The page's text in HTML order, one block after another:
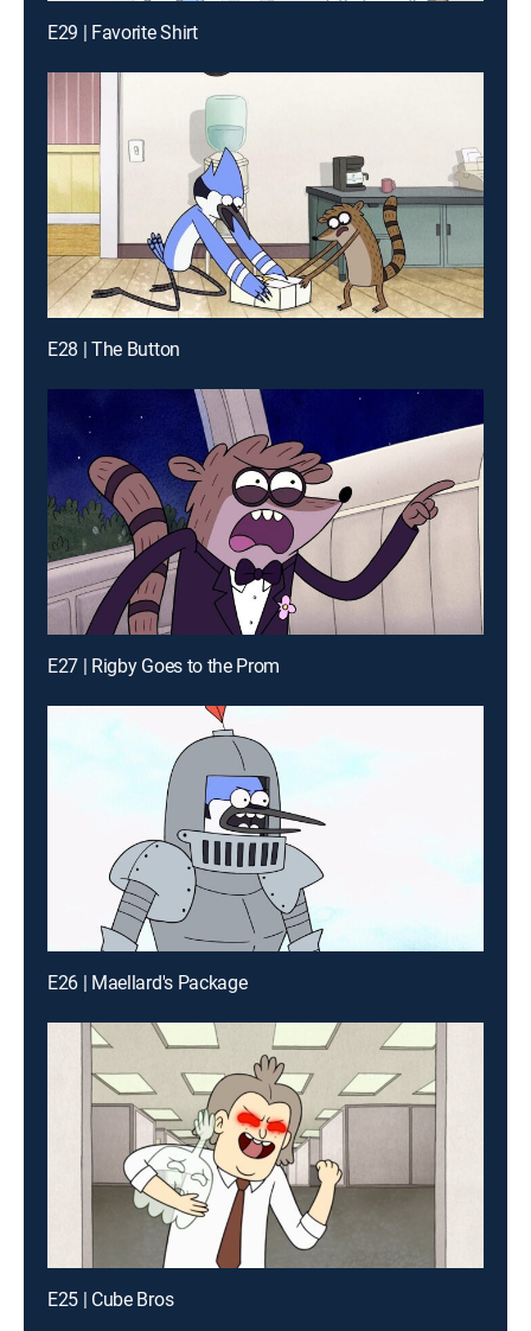
E29 | Favorite Shirt
E28 | The Button
E27 | Rigby Goes to the Prom
E26 | Maellard's Package
E25 | Cube Bros